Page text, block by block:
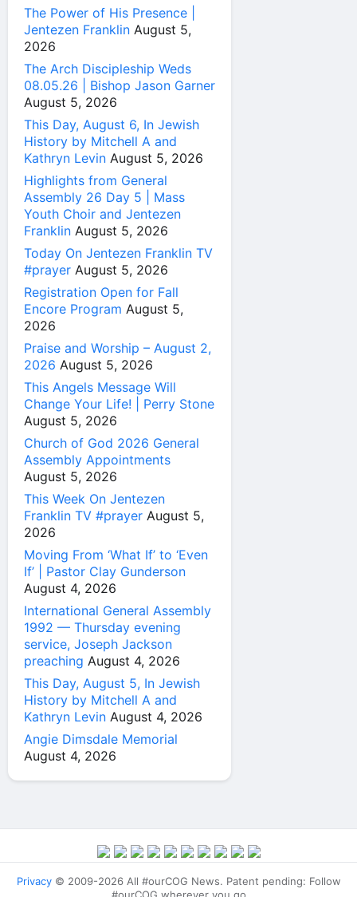
The Power of His Presence |
Jentezen Franklin August 5,
2026
The Arch Discipleship Weds
08.05.26 | Bishop Jason Garner
August 5, 2026
This Day, August 6, In Jewish
History by Mitchell A and
Kathryn Levin August 5, 2026
Highlights from General
Assembly 26 Day 5 | Mass
Youth Choir and Jentezen
Franklin August 5, 2026
Today On Jentezen Franklin TV
#prayer August 5, 2026
Registration Open for Fall
Encore Program August 5,
2026
Praise and Worship – August 2,
2026 August 5, 2026
This Angels Message Will
Change Your Life! | Perry Stone
August 5, 2026
Church of God 2026 General
Assembly Appointments
August 5, 2026
This Week On Jentezen
Franklin TV #prayer August 5,
2026
Moving From ‘What If’ to ‘Even
If’ | Pastor Clay Gunderson
August 4, 2026
International General Assembly
1992 — Thursday evening
service, Joseph Jackson
preaching August 4, 2026
This Day, August 5, In Jewish
History by Mitchell A and
Kathryn Levin August 4, 2026
Angie Dimsdale Memorial
August 4, 2026
Privacy© 2009-2026 All #ourCOG News. Patent pending: Follow